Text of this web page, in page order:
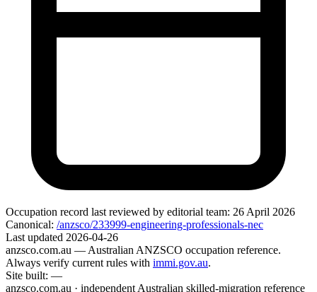
Occupation record last reviewed by editorial team: 26 April 2026
Canonical: /anzsco/233999-engineering-professionals-nec
Last updated 2026-04-26
anzsco.com.au — Australian ANZSCO occupation reference.
Always verify current rules with immi.gov.au.
Site built: —
anzsco.com.au · independent Australian skilled-migration reference